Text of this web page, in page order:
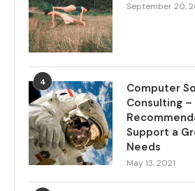
September 20,
4
Computer
Consulting
Support a
Needs
May 13, 2021